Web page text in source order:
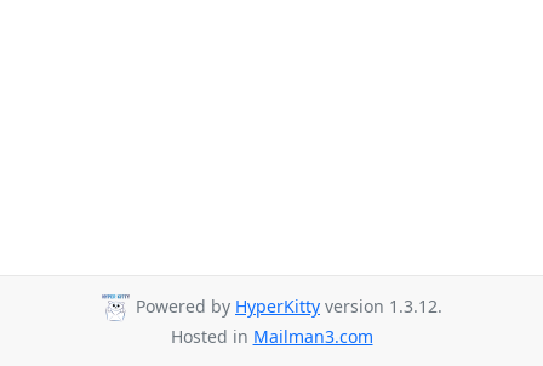
Powered by HyperKitty version 1.3.12.
Hosted in Mailman3.com